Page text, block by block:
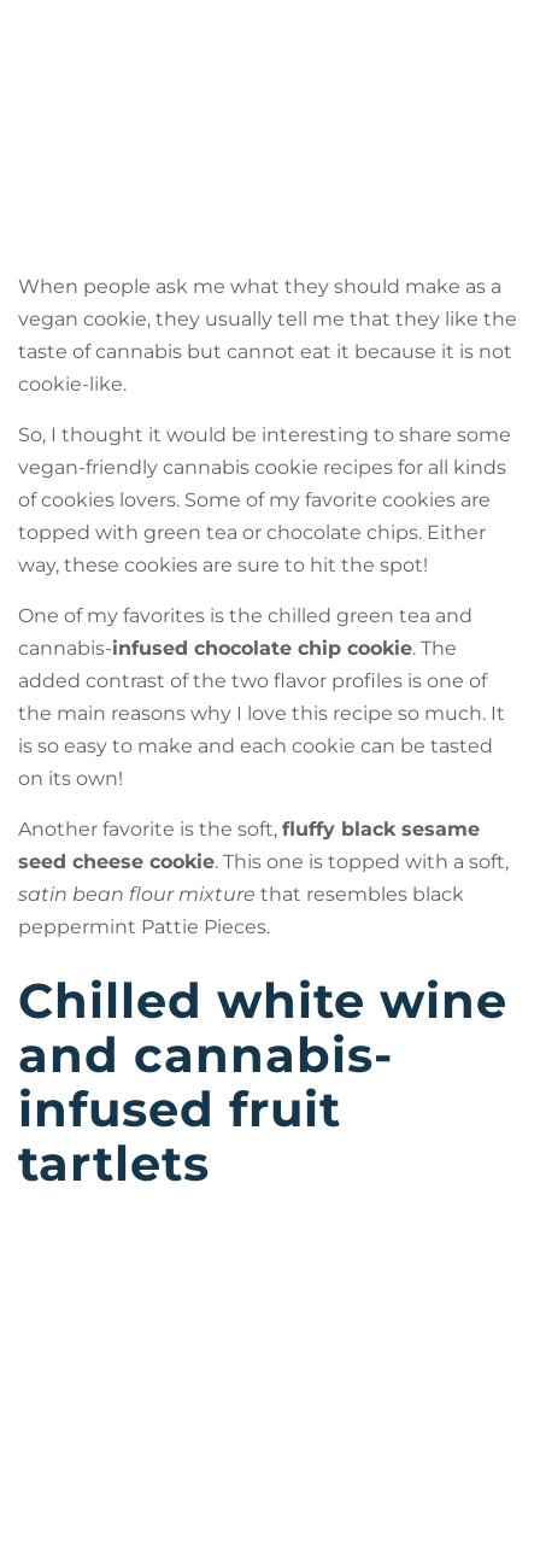
When people ask me what they should make as a
vegan cookie, they usually tell me that they like the
taste of cannabis but cannot eat it because it is not
cookie-like.
So, I thought it would be interesting to share some
vegan-friendly cannabis cookie recipes for all kinds
of cookies lovers. Some of my favorite cookies are
topped with green tea or chocolate chips. Either
way, these cookies are sure to hit the spot!
One of my favorites is the chilled green tea and
cannabis-infused chocolate chip cookie. The
added contrast of the two flavor profiles is one of
the main reasons why I love this recipe so much. It
is so easy to make and each cookie can be tasted
on its own!
Another favorite is the soft, fluffy black sesame
seed cheese cookie. This one is topped with a soft,
satin bean flour mixture that resembles black
peppermint Pattie Pieces.
Chilled white wine
and cannabis-
infused fruit
tartlets